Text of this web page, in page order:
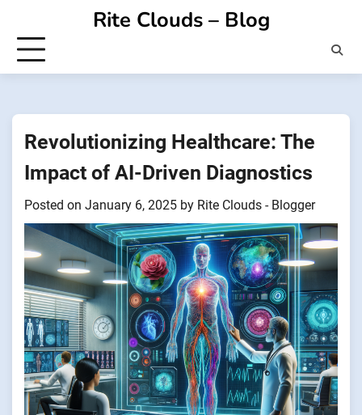
content
Rite Clouds – Blog
Revolutionizing Healthcare: The
Impact of AI-Driven Diagnostics
Posted on January 6, 2025 by Rite Clouds - Blogger